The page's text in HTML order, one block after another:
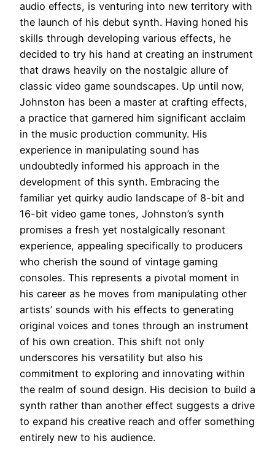
audio effects, is venturing into new territory with
the launch of his debut synth. Having honed his
skills through developing various effects, he
decided to try his hand at creating an instrument
that draws heavily on the nostalgic allure of
classic video game soundscapes. Up until now,
Johnston has been a master at crafting effects,
a practice that garnered him significant acclaim
in the music production community. His
experience in manipulating sound has
undoubtedly informed his approach in the
development of this synth. Embracing the
familiar yet quirky audio landscape of 8-bit and
16-bit video game tones, Johnston’s synth
promises a fresh yet nostalgically resonant
experience, appealing specifically to producers
who cherish the sound of vintage gaming
consoles. This represents a pivotal moment in
his career as he moves from manipulating other
artists’ sounds with his effects to generating
original voices and tones through an instrument
of his own creation. This shift not only
underscores his versatility but also his
commitment to exploring and innovating within
the realm of sound design. His decision to build a
synth rather than another effect suggests a drive
to expand his creative reach and offer something
entirely new to his audience.